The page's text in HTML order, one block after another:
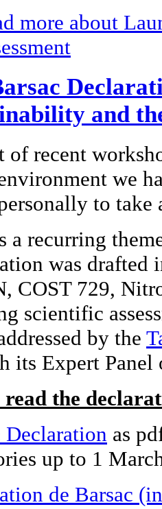
more about
and
of recent
we
to take
a recurring
was drafted
COST 729,
scientific
by the
its Expert
read the
Declaration as
up to 1
de Barsac